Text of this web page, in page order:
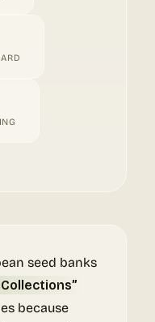
seed banks
Collections”
because